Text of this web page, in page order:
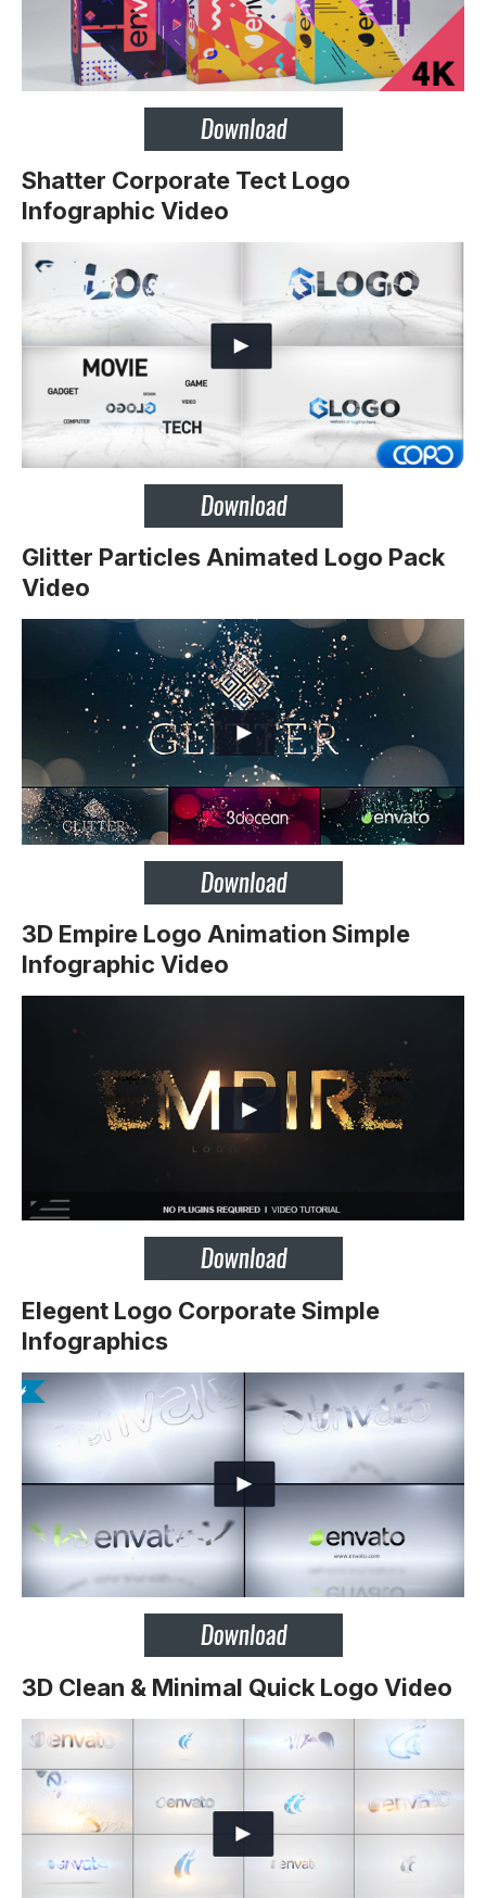
Shatter Corporate Tect Logo
Infographic Video
Glitter Particles Animated Logo Pack
Video
3D Empire Logo Animation Simple
Infographic Video
Elegent Logo Corporate Simple
Infographics
3D Clean & Minimal Quick Logo Video